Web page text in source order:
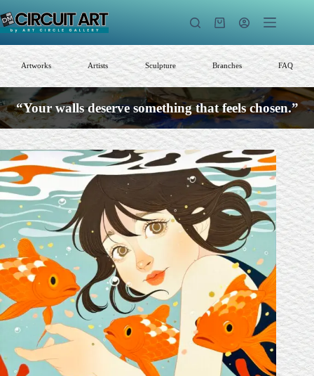
to
content
Shopping
Artworks Artists Sculpture Branches FAQ
“Your walls deserve something that feels chosen.”